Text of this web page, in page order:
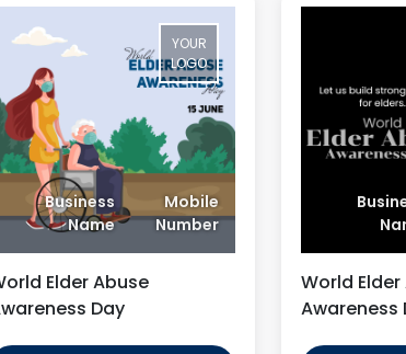
YOUR
LOGO
Business
Name
Mobile
Number
Elder Abuse
Day
World
Awareness